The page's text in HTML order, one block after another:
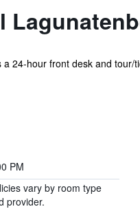
24-hour front desk and
PM
vary by room type
provider.